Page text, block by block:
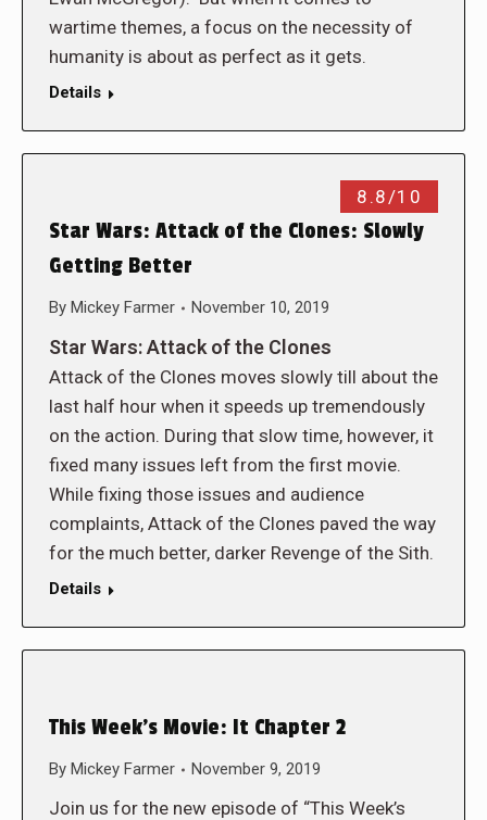
wartime themes, a focus on the necessity of
humanity is about as perfect as it gets.
Details
8.8/10
Star Wars: Attack of the Clones: Slowly
Getting Better
By Mickey Farmer November 10, 2019
Star Wars: Attack of the Clones
Attack of the Clones moves slowly till about the
last half hour when it speeds up tremendously
on the action. During that slow time, however, it
fixed many issues left from the first movie.
While fixing those issues and audience
complaints, Attack of the Clones paved the way
for the much better, darker Revenge of the Sith.
Details
This Week’s Movie: It Chapter 2
By Mickey Farmer November 9, 2019
Join us for the new episode of “This Week’s